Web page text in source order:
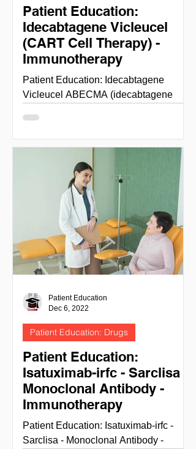
Patient Education:
Idecabtagene Vicleucel
(CART Cell Therapy) -
Immunotherapy
Patient Education: Idecabtagene
Vicleucel ABECMA (idecabtagene
(BCMA)-directed genetically...
Patient Education:
Isatuximab-irfc - Sarclisa -
Monoclonal Antibody -
Immunotherapy
Patient Education: Isatuximab-irfc -
Sarclisa - Monoclonal Antibody -
Patient Education: Drugs
Patient Education
Dec 6, 2022